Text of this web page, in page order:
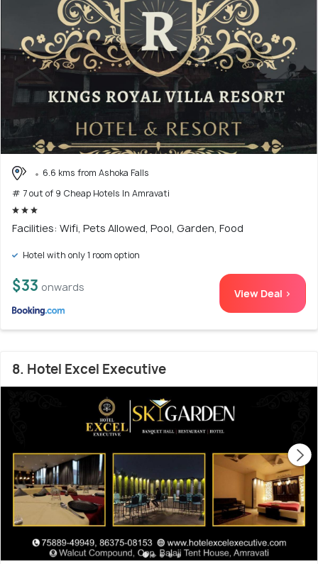
6.6 kms from Ashoka Falls
# 7 out of 9 Cheap Hotels In Amravati
Facilities: Wifi, Pets Allowed, Pool, Garden, Food
Hotel with only 1 room option
$33 onwards View Deal >
8. Hotel Excel Executive